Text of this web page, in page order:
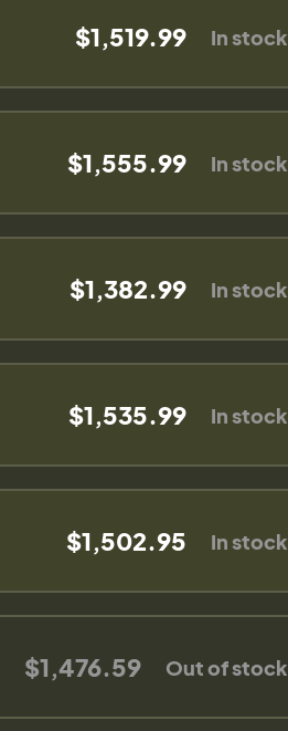
$1,519.99 In stock
$1,555.99 In stock
$1,382.99 In stock
$1,535.99 In stock
$1,502.95 In stock
$1,476.59 Out of stock